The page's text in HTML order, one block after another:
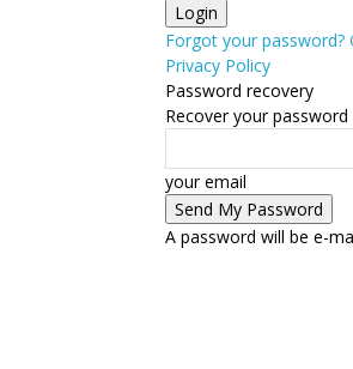
Forgot your password?
Privacy Policy
Password recovery
Recover your password
your email
A password will be e-